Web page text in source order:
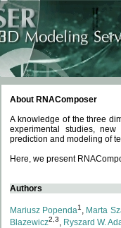
About RNAComposer
A knowledge of the three
experimental studies,
prediction and modeling of
Here, we present
Authors
Mariusz Popenda1 , Marta
Blazewicz2,3, Ryszard W.